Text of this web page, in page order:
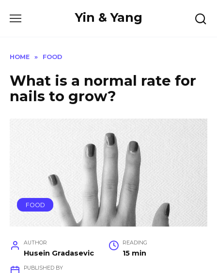
Yin & Yang
HOME » FOOD
What is a normal rate for
nails to grow?
FOOD
AUTHOR
Husein Gradasevic
READING
15 min
PUBLISHED BY